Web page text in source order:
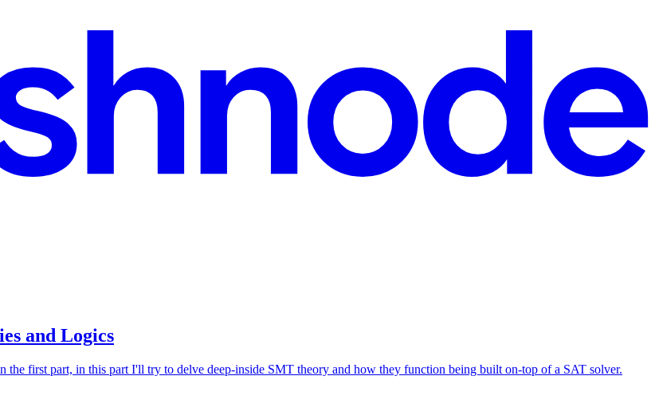
and Logics
the first part, in this part I'll try to delve deep-inside SMT theory and how they function being built on-top of a SAT solver.